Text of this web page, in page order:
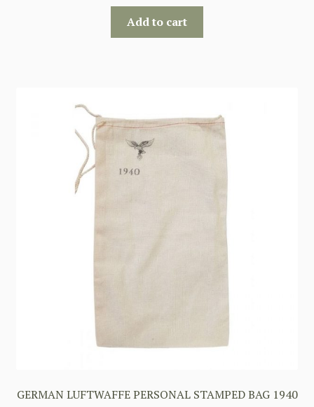
Add to cart
GERMAN LUFTWAFFE PERSONAL STAMPED BAG 1940